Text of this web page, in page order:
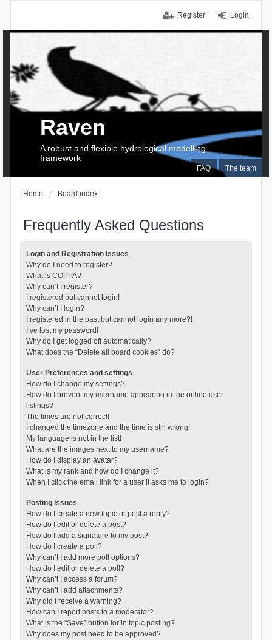
Login
Register
FAQ The team
Raven
A robust and flexible hydrological modelling
framework
Home Board index
Frequently Asked Questions
Login and Registration Issues
Why do I need to register?
What is COPPA?
Why can’t I register?
I registered but cannot login!
Why can’t I login?
I registered in the past but cannot login any more?!
I’ve lost my password!
Why do I get logged off automatically?
What does the “Delete all board cookies” do?
User Preferences and settings
How do I change my settings?
How do I prevent my username appearing in the online user
listings?
The times are not correct!
I changed the timezone and the time is still wrong!
My language is not in the list!
What are the images next to my username?
How do I display an avatar?
What is my rank and how do I change it?
When I click the email link for a user it asks me to login?
Posting Issues
How do I create a new topic or post a reply?
How do I edit or delete a post?
How do I add a signature to my post?
How do I create a poll?
Why can’t I add more poll options?
How do I edit or delete a poll?
Why can’t I access a forum?
Why can’t I add attachments?
Why did I receive a warning?
How can I report posts to a moderator?
What is the “Save” button for in topic posting?
Why does my post need to be approved?